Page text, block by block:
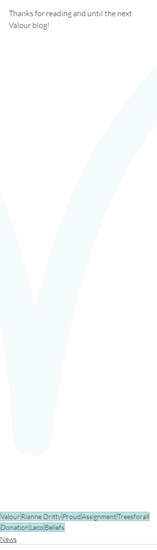
Thanks for reading and until the next
Valour blog!
Valour Rianne DrittyProudAssignmentTreesforall
Donation Leco Beliefs
News